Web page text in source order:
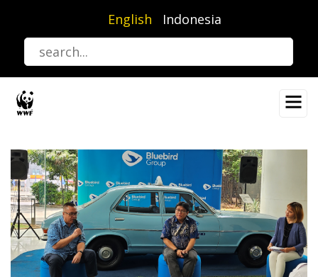
content
English Indonesia